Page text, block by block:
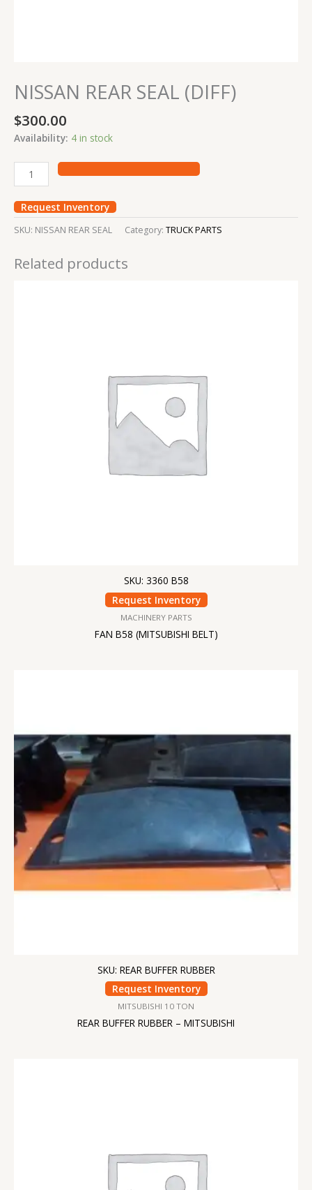
NISSAN REAR SEAL (DIFF)
$300.00
Availability: 4 in stock
Request Inventory
SKU: NISSAN REAR SEAL Category: TRUCK PARTS
Related products
SKU: 3360 B58
Request Inventory
MACHINERY PARTS
FAN B58 (MITSUBISHI BELT)
SKU: REAR BUFFER RUBBER
Request Inventory
MITSUBISHI 10 TON
REAR BUFFER RUBBER – MITSUBISHI